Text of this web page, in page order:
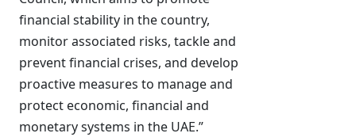
financial stability in the country,
monitor associated risks, tackle and
prevent financial crises, and develop
proactive measures to manage and
protect economic, financial and
monetary systems in the UAE.”